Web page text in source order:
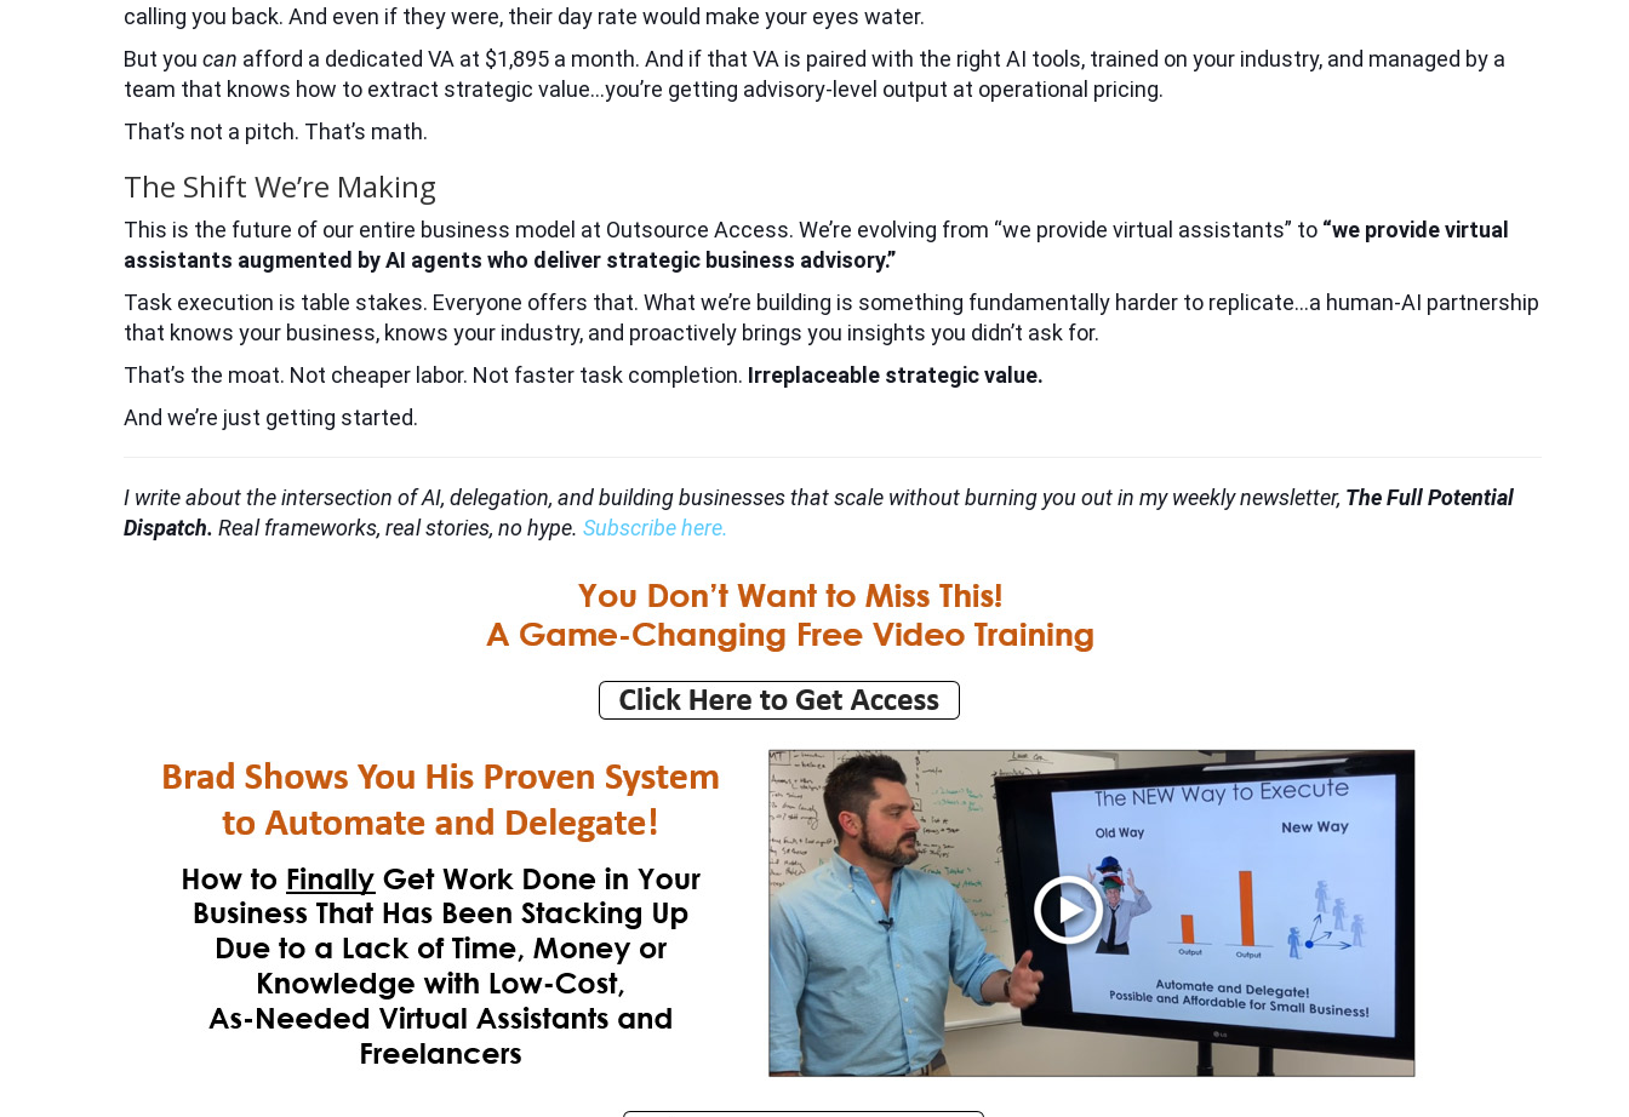
calling you back. And even if they were, their day rate would make your eyes water.
But you can afford a dedicated VA at $1,895 a month. And if that VA is paired with the right AI tools, trained on your industry, and managed by a
team that knows how to extract strategic value…you’re getting advisory-level output at operational pricing.
That’s not a pitch. That’s math.
The Shift We’re Making
This is the future of our entire business model at Outsource Access. We’re evolving from “we provide virtual assistants” to “we provide virtual
assistants augmented by AI agents who deliver strategic business advisory.”
Task execution is table stakes. Everyone offers that. What we’re building is something fundamentally harder to replicate…a human-AI partnership
that knows your business, knows your industry, and proactively brings you insights you didn’t ask for.
That’s the moat. Not cheaper labor. Not faster task completion. Irreplaceable strategic value.
And we’re just getting started.
I write about the intersection of AI, delegation, and building businesses that scale without burning you out in my weekly newsletter, The Full Potential
Dispatch. Real frameworks, real stories, no hype. Subscribe here.